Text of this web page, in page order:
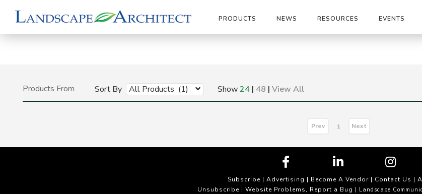
PRODUCTS NEWS RESOURCES EVENTS
Products From Sort By All Products (1) Show24 | 48 | View All
Prev 1 Next
Subscribe | Advertising | Become A Vendor | Contact Us |
Unsubscribe| Website Problems, Report a Bug | Landscape